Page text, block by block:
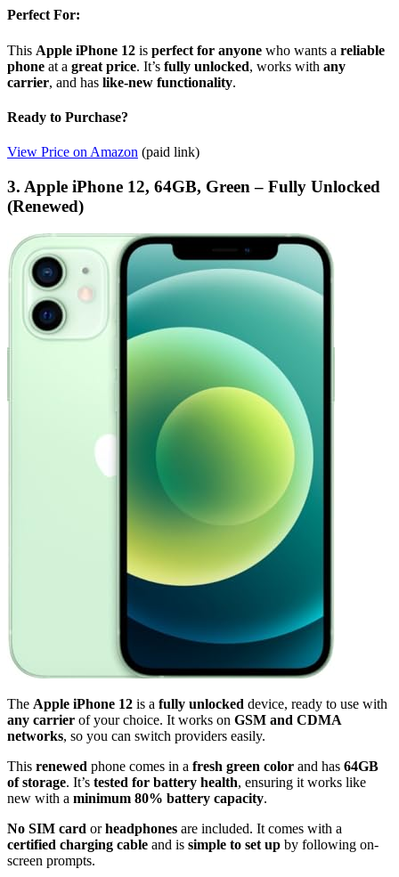
Perfect For:
This Apple iPhone 12 is perfect for anyone who wants a reliable
phone at a great price. It’s fully unlocked, works with any
carrier, and has like-new functionality.
Ready to Purchase?
View Price on Amazon (paid link)
3. Apple iPhone 12, 64GB, Green – Fully Unlocked
(Renewed)
The Apple iPhone 12 is a fully unlocked device, ready to use with
any carrier of your choice. It works on GSM and CDMA
networks, so you can switch providers easily.
This renewed phone comes in a fresh green color and has 64GB
of storage. It’s tested for battery health, ensuring it works like
new with a minimum 80% battery capacity.
No SIM card orheadphones are included. It comes with a
certified charging cable and is simple to set up by following on-
screen prompts.